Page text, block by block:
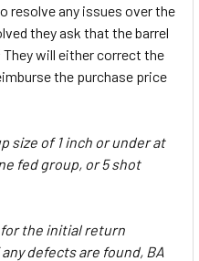
resolve any issues over the
they ask that the barrel
They will either correct the
the purchase price
size of 1 inch or under at
fed group, or 5 shot
the initial return
defects are found, BA